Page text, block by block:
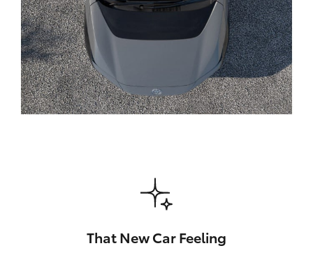
Utes & Vans
HiLux
LandCruiser 70
That New Car Feeling